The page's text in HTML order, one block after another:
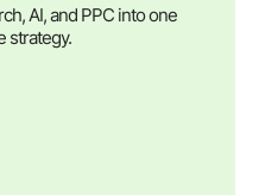
AI, and PPC into one
strategy.